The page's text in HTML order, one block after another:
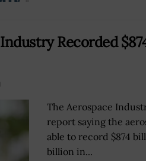
Recorded
The Aerospace
report saying the
able to record $874
billion in...